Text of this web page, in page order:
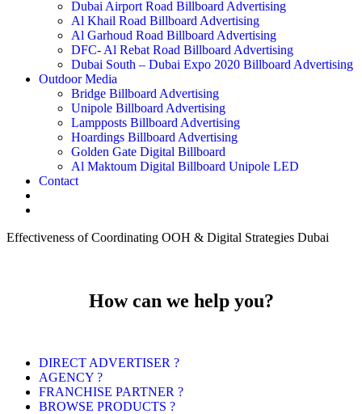
Dubai Airport Road Billboard Advertising
Al Khail Road Billboard Advertising
Al Garhoud Road Billboard Advertising
DFC- Al Rebat Road Billboard Advertising
Dubai South – Dubai Expo 2020 Billboard Advertising
Outdoor Media
Bridge Billboard Advertising
Unipole Billboard Advertising
Lampposts Billboard Advertising
Hoardings Billboard Advertising
Golden Gate Digital Billboard
Al Maktoum Digital Billboard Unipole LED
Contact
Effectiveness of Coordinating OOH & Digital Strategies Dubai
How can we help you?
DIRECT ADVERTISER ?
AGENCY ?
FRANCHISE PARTNER ?
BROWSE PRODUCTS ?